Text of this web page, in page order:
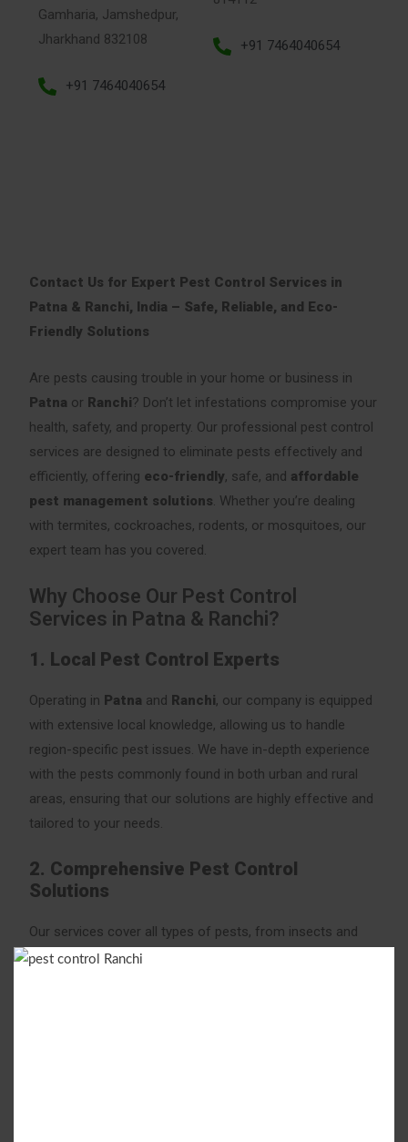
Gamharia, Jamshedpur,
Jharkhand 832108
+91 7464040654
+91 7464040654
Contact Us for Expert Pest Control Services in
Patna & Ranchi, India – Safe, Reliable, and Eco-
Friendly Solutions
Are pests causing trouble in your home or business in
Patna or Ranchi? Don’t let infestations compromise your
health, safety, and property. Our professional pest control
services are designed to eliminate pests effectively and
efficiently, offering eco-friendly, safe, and affordable
pest management solutions. Whether you’re dealing
with termites, cockroaches, rodents, or mosquitoes, our
expert team has you covered.
Why Choose Our Pest Control
Services in Patna & Ranchi?
1. Local Pest Control Experts
Operating in Patna and Ranchi, our company is equipped
with extensive local knowledge, allowing us to handle
region-specific pest issues. We have in-depth experience
with the pests commonly found in both urban and rural
areas, ensuring that our solutions are highly effective and
tailored to your needs.
2. Comprehensive Pest Control
Solutions
Our services cover all types of pests, from insects and
rodents to termites and bed bugs. We specialize in the